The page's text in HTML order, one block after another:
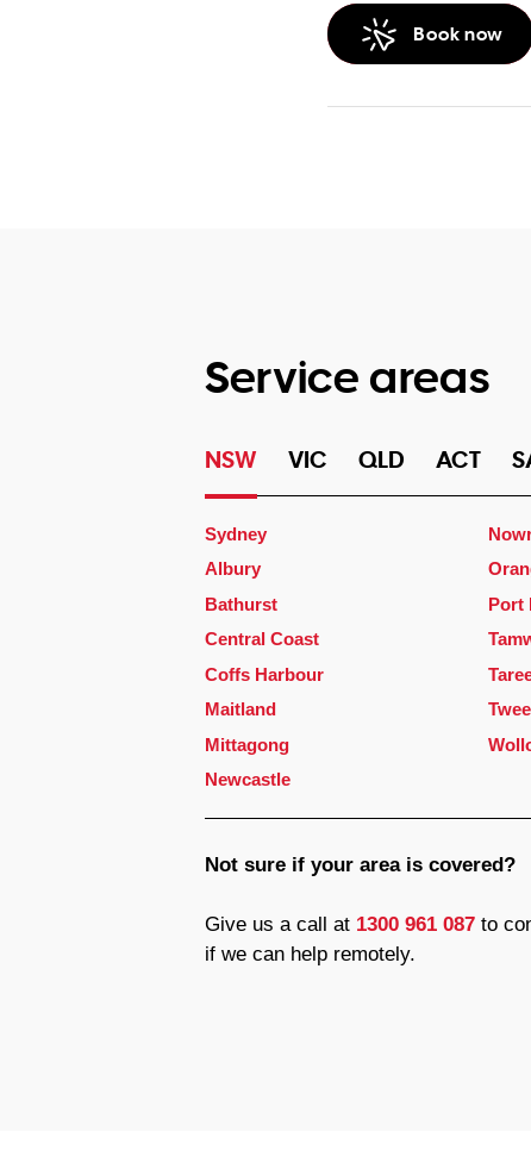
Book now
Service areas
NSW VIC QLD ACT
Sydney
Albury
Bathurst
Central Coast
Coffs Harbour
Maitland
Mittagong
Newcastle
Port
Not sure if your area is covered?
Give us a call at 1300 961 087to
if we can help remotely.